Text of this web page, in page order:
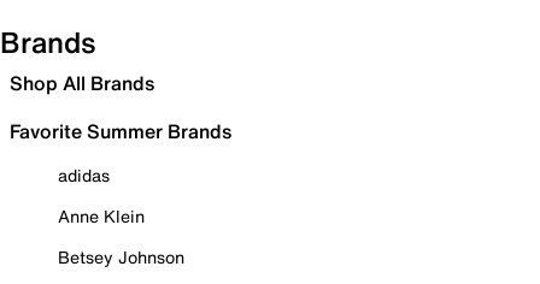
Brands
Shop All Brands
Favorite Summer Brands
adidas
Anne Klein
Betsey Johnson